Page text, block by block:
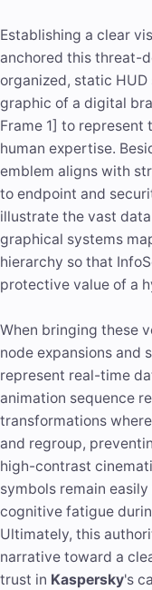
Establishing a clear
anchored this threat-
organized, static
graphic of a digital
Frame 1] to represent
human expertise.
emblem aligns with
to endpoint and
illustrate the vast
graphical systems
hierarchy so that
protective value of a
When bringing these
node expansions and
represent real-time
animation sequence
transformations
and regroup,
high-contrast
symbols remain
cognitive fatigue
Ultimately, this
narrative toward a
trust in Kaspersky's